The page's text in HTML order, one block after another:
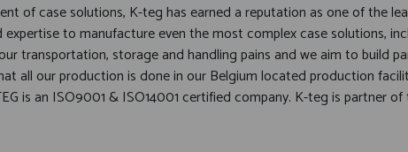
of case solutions, K-teg has earned a reputation as one of the
to manufacture even the most complex case solutions,
transportation, storage and handling pains and we aim to build
all our production is done in our Belgium located production
is an ISO9001 & ISO14001 certified company. K-teg is partner